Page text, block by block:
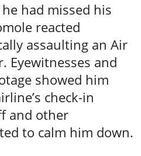
had missed his
reacted
assaulting an Air
Eyewitnesses and
showed him
check-in
and other
to calm him down.